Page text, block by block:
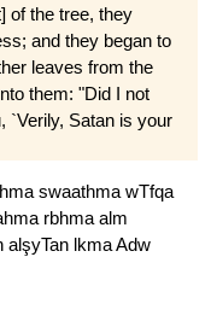
of the tree, they
and they began to
leaves from the
them: "Did I not
`Verily, Satan is your
swaathma wTfqa
rbhma alm
alşyTan lkmaAdw